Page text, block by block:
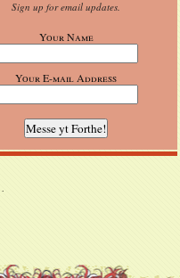
Sign up for email updates.
Your Name
Your E-mail Address
.